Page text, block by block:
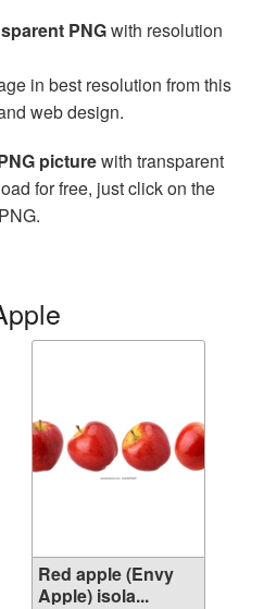
PNGwith resolution
in best resolution from this
web design.
picturewith transparent
for free, just click on the
Red apple (Envy
Apple) isola...